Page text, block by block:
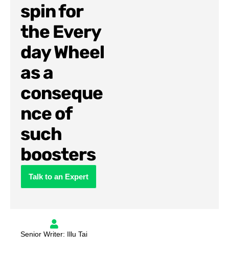
spin for
the Every
day Wheel
as a
conseque
nce of
such
boosters
Talk to an Expert
Senior Writer: Illu Tai